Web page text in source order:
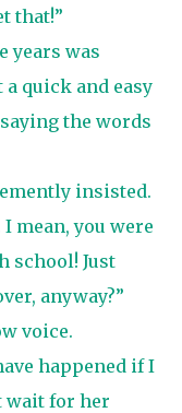
that!”
years was
quick and easy
the words
insisted.
mean, you were
school! Just
anyway?”
voice.
happened if I
wait for her